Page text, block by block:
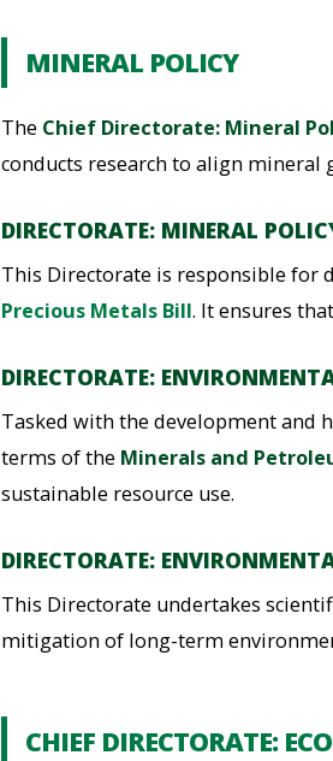
MINERAL POLICY
The Chief Directorate: Mineral
conducts research to align mineral
DIRECTORATE: MINERAL
This Directorate is responsible for
Precious Metals Bill. It ensures
DIRECTORATE:
Tasked with the development and
terms of the Minerals and
sustainable resource use.
DIRECTORATE:
This Directorate undertakes
mitigation of long-term
CHIEF DIRECTORATE: